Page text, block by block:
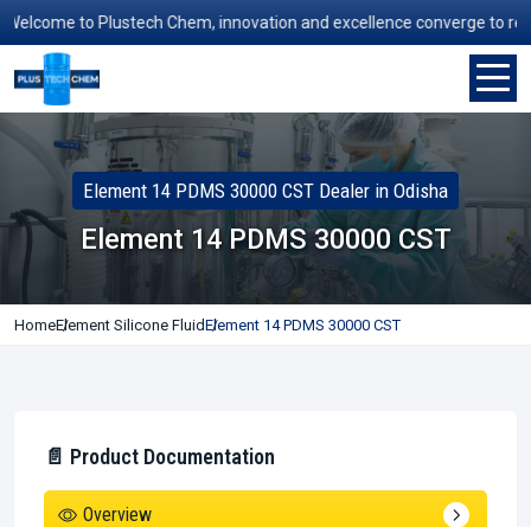
to Plustech Chem, innovation and excellence converge to
Element 14 PDMS 30000 CST Dealer in Odisha
Element 14 PDMS 30000 CST
HomeElement Silicone FluidElement 14 PDMS 30000 CST
📄 Product Documentation
Overview